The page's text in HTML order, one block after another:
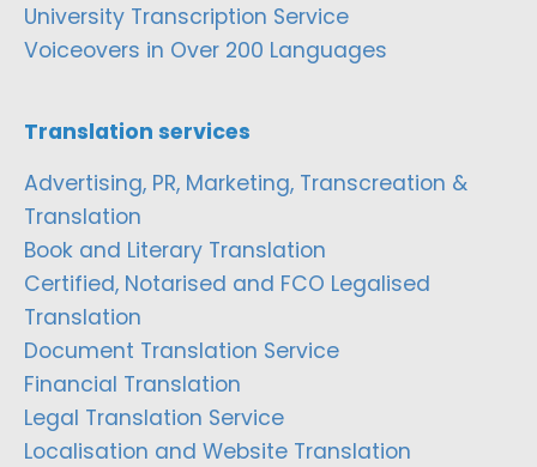
University Transcription Service
Voiceovers in Over 200 Languages
Translation services
Advertising, PR, Marketing, Transcreation &
Translation
Book and Literary Translation
Certified, Notarised and FCO Legalised
Translation
Document Translation Service
Financial Translation
Legal Translation Service
Localisation and Website Translation